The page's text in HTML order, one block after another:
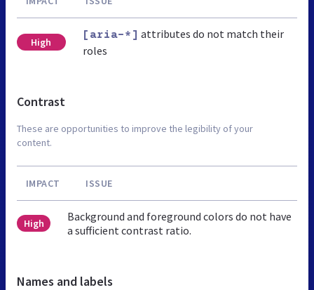
High
[aria-*] attributes do not match their
roles
Contrast
These are opportunities to improve the legibility of your
content.
IMPACT ISSUE
High
Background and foreground colors do not have
a sufficient contrast ratio.
Names and labels